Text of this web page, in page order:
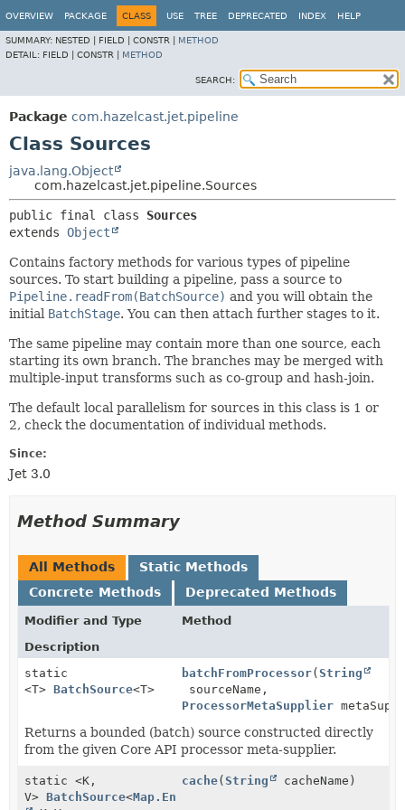
OVERVIEW PACKAGE CLASS USE TREE DEPRECATED INDEX HELP
SUMMARY: NESTED | FIELD | CONSTR | METHOD
DETAIL: FIELD | CONSTR | METHOD
SEARCH:
Package com.hazelcast.jet.pipeline
Class Sources
java.lang.Object
com.hazelcast.jet.pipeline.Sources
public final class Sources
extends Object
Contains factory methods for various types of pipeline
sources. To start building a pipeline, pass a source to
Pipeline.readFrom(BatchSource) and you will obtain the
initial BatchStage. You can then attach further stages to it.
The same pipeline may contain more than one source, each
starting its own branch. The branches may be merged with
multiple-input transforms such as co-group and hash-join.
The default local parallelism for sources in this class is 1 or
2, check the documentation of individual methods.
Since:
Jet 3.0
Method Summary
All Methods
Static Methods
Concrete Methods
Deprecated Methods
Modifier and Type
Method
Description
static
<T> BatchSource<T>
batchFromProcessor(String
sourceName,
ProcessorMetaSupplier
Returns a bounded (batch) source constructed directly
from the given Core API processor meta-supplier.
static <K,
V> BatchSource<Map.Entry
cache(String cacheName)